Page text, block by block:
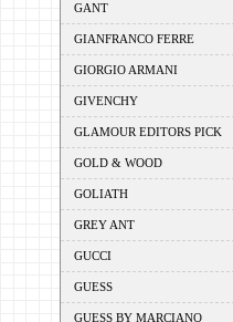
GANT
GIANFRANCO FERRE
GIORGIO ARMANI
GIVENCHY
GLAMOUR EDITORS PICK
GOLD & WOOD
GOLIATH
GREY ANT
GUCCI
GUESS
GUESS BY MARCIANO